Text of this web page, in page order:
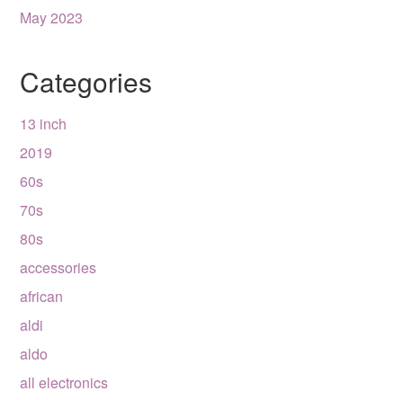
May 2023
Categories
13 inch
2019
60s
70s
80s
accessories
african
aldi
aldo
all electronics